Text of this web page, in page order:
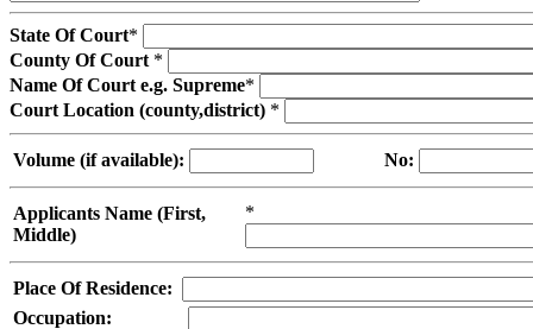
State Of Court*
County Of Court *
Name Of Court e.g. Supreme*
Court Location (county,district) *
Volume (if available): No:
Applicants Name (First,
Middle)
*
Place Of Residence:
Occupation: